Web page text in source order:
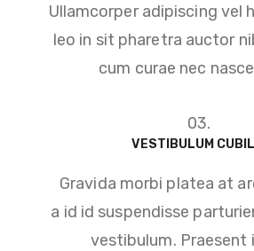
Ullamcorper adipiscing vel
leo in sit pharetra auctor
cum curae nec
03.
VESTIBULUM
Gravida morbi platea at
a id id suspendisse
vestibulum. Praesent